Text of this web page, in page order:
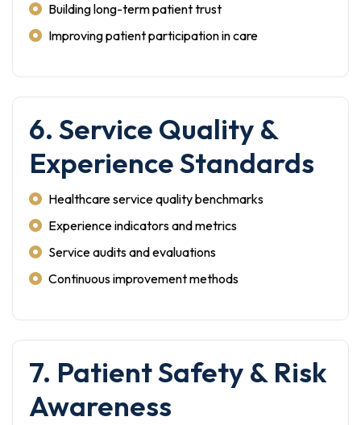
Building long-term patient trust
Improving patient participation in care
6. Service Quality &
Experience Standards
Healthcare service quality benchmarks
Experience indicators and metrics
Service audits and evaluations
Continuous improvement methods
7. Patient Safety & Risk
Awareness